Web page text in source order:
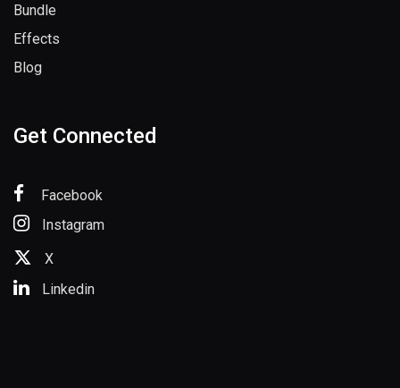
Bundle
Effects
Blog
Get Connected
Facebook
Instagram
X
Linkedin